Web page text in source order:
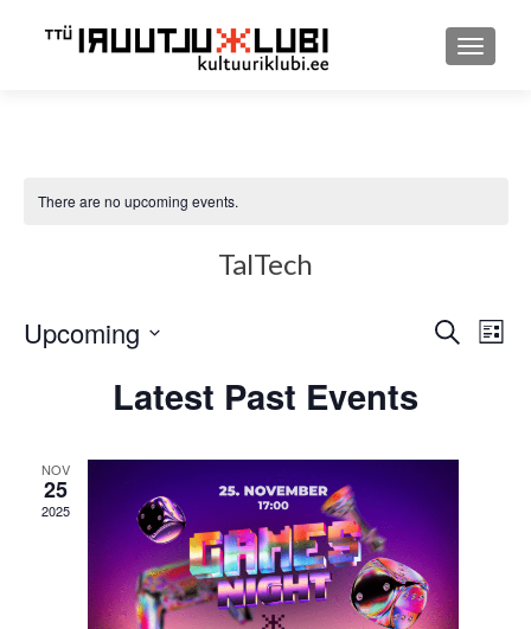
There are no upcoming events.
TalTech
Views
SEARCH
LIST
Upcoming
date.
Latest Past Events
NOV
25
2025